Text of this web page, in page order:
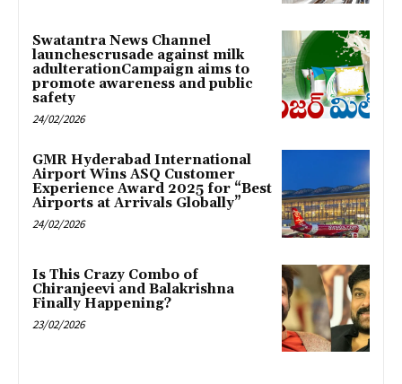
Swatantra News Channel
launchescrusade against milk
adulterationCampaign aims to
promote awareness and public
safety
24/02/2026
GMR Hyderabad International
Airport Wins ASQ Customer
Experience Award 2025 for “Best
Airports at Arrivals Globally”
24/02/2026
Is This Crazy Combo of
Chiranjeevi and Balakrishna
Finally Happening?
23/02/2026